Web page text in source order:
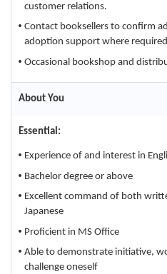
customer relations.
Contact booksellers to confirm
adoption support where
Occasional bookshop and
About You
Essential:
Experience of and interest in
Bachelor degree or above
Excellent command of both
Japanese
Proficient in MS Office
Able to demonstrate initiative,
challenge oneself